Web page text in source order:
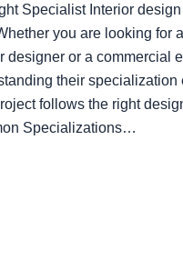
Specialist Interior
you are looking for
designer or a commercial
their specialization
follows the right
Specializations…